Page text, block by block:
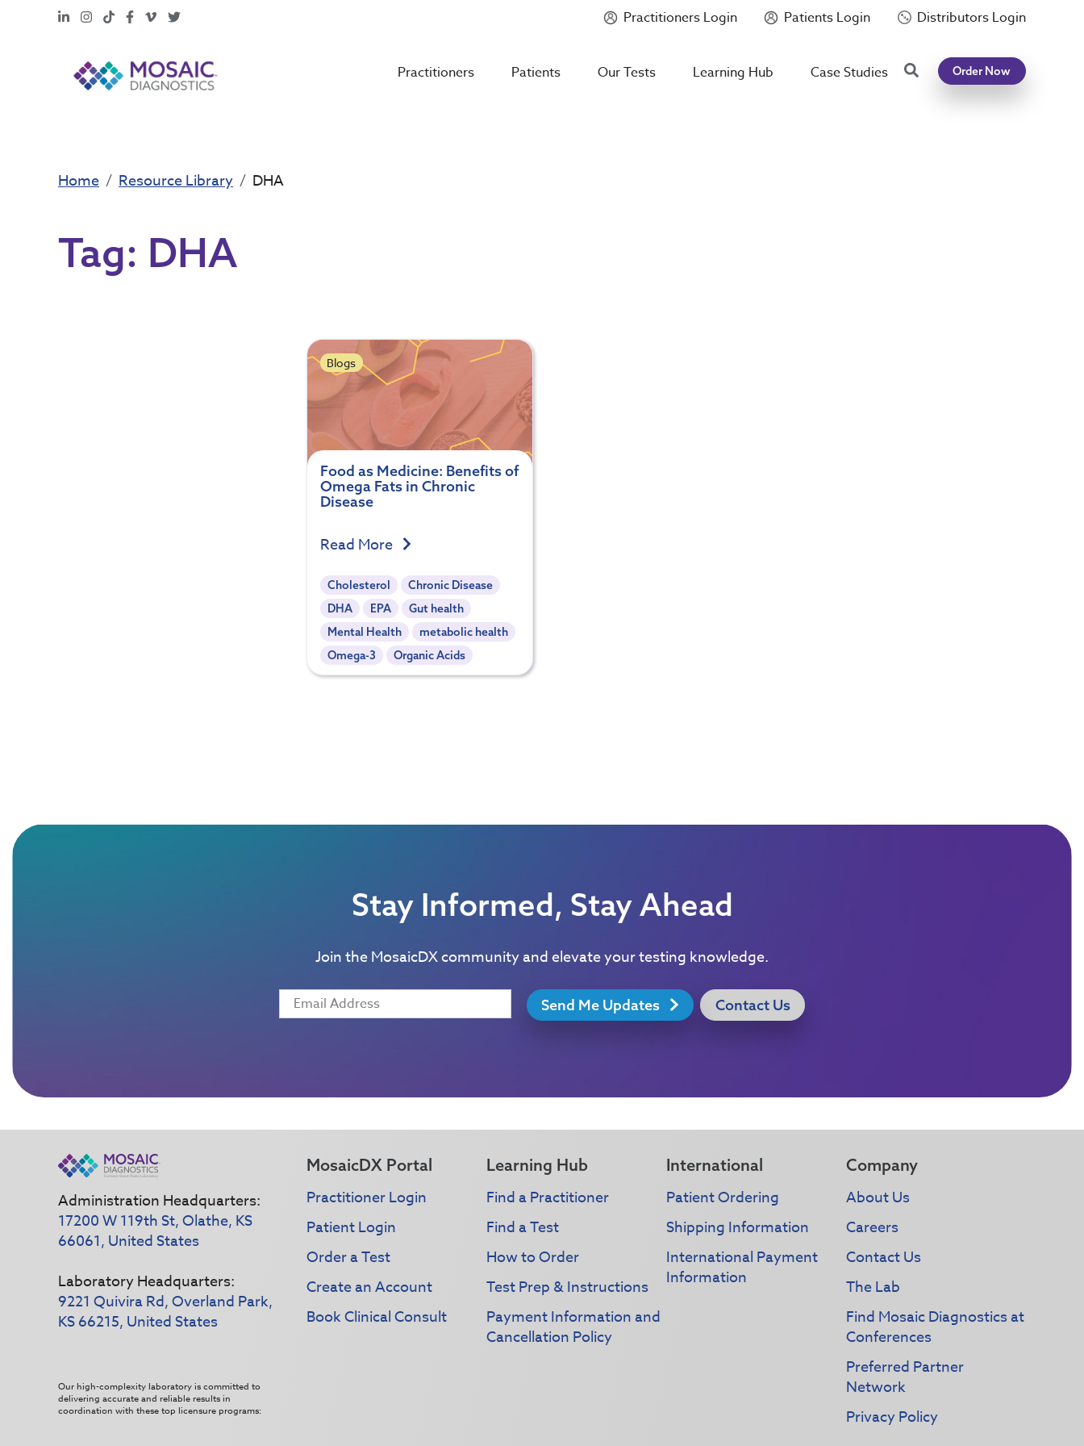
Mycotoxin Body + Home Panel
LinkedInInstagram
TikTokFacebook
Vimeo
X Practitioners Login Patients Login Distributors Login
Practitioners Patients Our Tests Learning Hub Case Studies SearchOrder Now
Home Resource Library DHA
Tag: DHA
Blogs
Food as Medicine: Benefits of
Omega Fats in Chronic
Disease
Read More
Cholesterol
Chronic Disease
DHA
EPA
Gut health
Mental Health
metabolic health
Omega-3
Organic Acids
Stay Informed, Stay Ahead
Join the MosaicDX community and elevate your testing knowledge.
Send Me Updates Contact Us
Administration Headquarters:
17200 W 119th St, Olathe, KS
66061, United States
Laboratory Headquarters:
9221 Quivira Rd, Overland Park,
KS 66215, United States
Our high-complexity laboratory is committed to
delivering accurate and reliable results in
coordination with these top licensure programs:
MosaicDX Portal
Practitioner Login
Patient Login
Order a Test
Create an Account
Book Clinical Consult
Learning Hub
Find a Practitioner
Find a Test
How to Order
Test Prep & Instructions
Payment Information and
Cancellation Policy
International
Patient Ordering
Shipping Information
International Payment
Information
Company
About Us
Careers
Contact Us
The Lab
Find Mosaic Diagnostics at
Conferences
Preferred Partner
Network
Privacy Policy